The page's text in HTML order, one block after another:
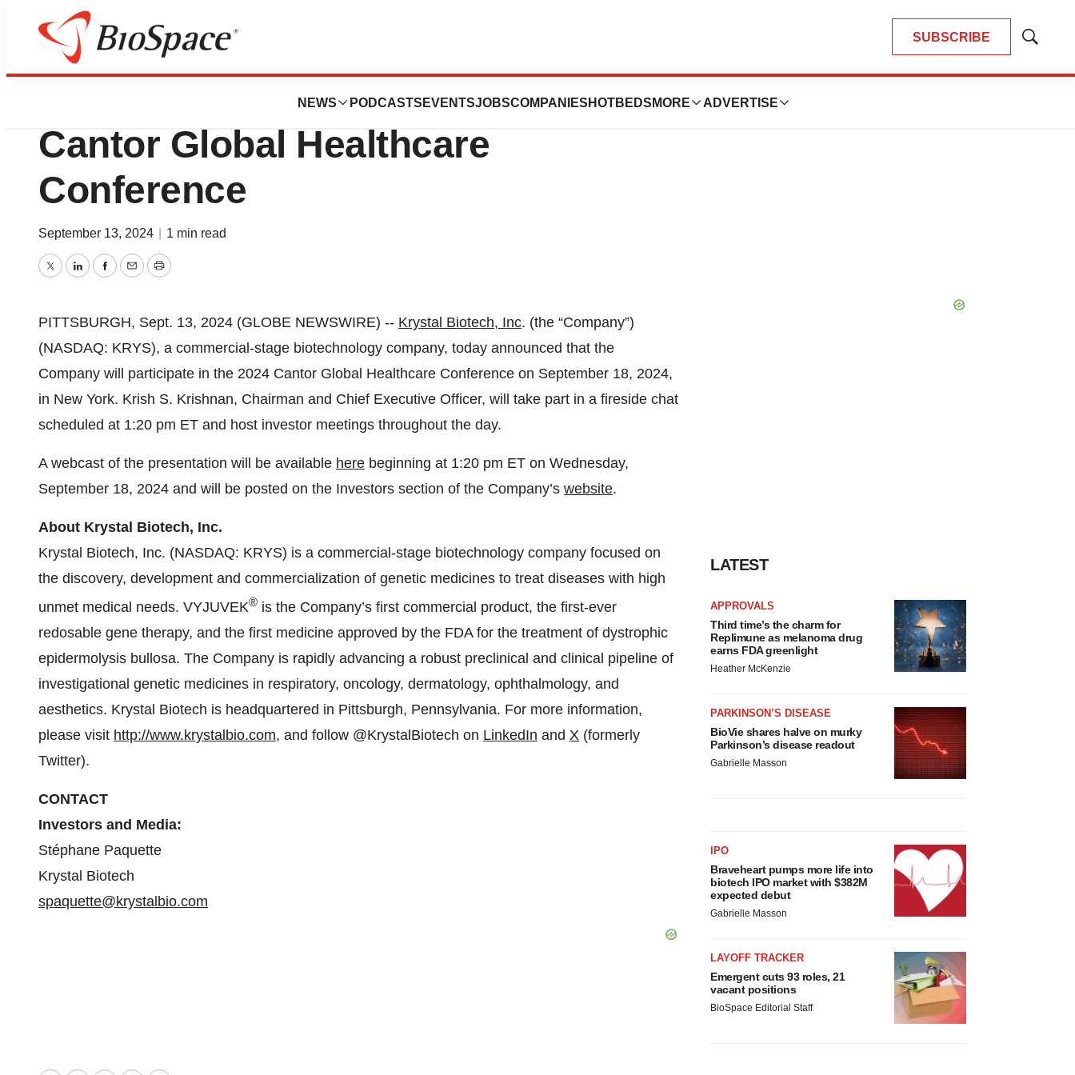
SUBSCRIBE
Show
NEWS PODCASTS EVENTSJOBSCOMPANIES HOTBEDS MORE ADVERTISE
Press Releases
Krystal Biotech to Present at 2024
Cantor Global Healthcare
Conference
September 13, 2024 1 min read
TwitterLinkedInFacebook
EmailPrint
PITTSBURGH, Sept. 13, 2024 (GLOBE NEWSWIRE) -- Krystal Biotech, Inc. (the “Company”)
(NASDAQ: KRYS), a commercial-stage biotechnology company, today announced that the
Company will participate in the 2024 Cantor Global Healthcare Conference on September 18, 2024,
in New York. Krish S. Krishnan, Chairman and Chief Executive Officer, will take part in a fireside chat
scheduled at 1:20 pm ET and host investor meetings throughout the day.
A webcast of the presentation will be available here beginning at 1:20 pm ET on Wednesday,
September 18, 2024 and will be posted on the Investors section of the Company’s website.
About Krystal Biotech, Inc.
Krystal Biotech, Inc. (NASDAQ: KRYS) is a commercial-stage biotechnology company focused on
the discovery, development and commercialization of genetic medicines to treat diseases with high
unmet medical needs. VYJUVEK® is the Company’s first commercial product, the first-ever
redosable gene therapy, and the first medicine approved by the FDA for the treatment of dystrophic
epidermolysis bullosa. The Company is rapidly advancing a robust preclinical and clinical pipeline of
investigational genetic medicines in respiratory, oncology, dermatology, ophthalmology, and
aesthetics. Krystal Biotech is headquartered in Pittsburgh, Pennsylvania. For more information,
please visit http://www.krystalbio.com, and follow @KrystalBiotech on LinkedIn and X (formerly
Twitter).
CONTACT
Investors and Media:
Stéphane Paquette
Krystal Biotech
spaquette@krystalbio.com
LATEST
APPROVALS
Third time’s the charm for
Replimune as melanoma drug
earns FDA greenlight
Heather McKenzie
PARKINSON’S DISEASE
BioVie shares halve on murky
Parkinson’s disease readout
Gabrielle Masson
IPO
Braveheart pumps more life into
biotech IPO market with $382M
expected debut
Gabrielle Masson
LAYOFF TRACKER
Emergent cuts 93 roles, 21
vacant positions
BioSpace Editorial Staff